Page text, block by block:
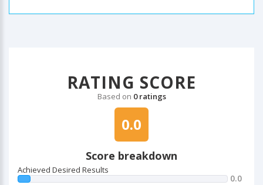
RATING SCORE
Based on 0 ratings
0.0
Score breakdown
Achieved Desired Results
0.0